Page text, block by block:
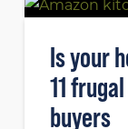
Is your
11
buyers